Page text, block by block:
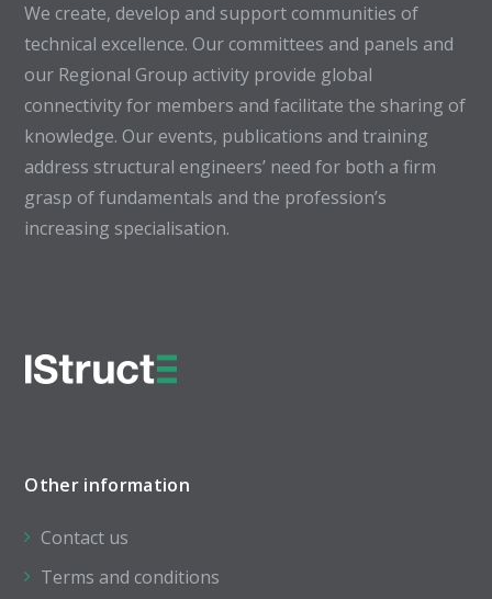
We create, develop and support communities of
technical excellence. Our committees and panels and
our Regional Group activity provide global
connectivity for members and facilitate the sharing of
knowledge. Our events, publications and training
address structural engineers’ need for both a firm
grasp of fundamentals and the profession’s
increasing specialisation.
Other information
Contact us
Terms and conditions